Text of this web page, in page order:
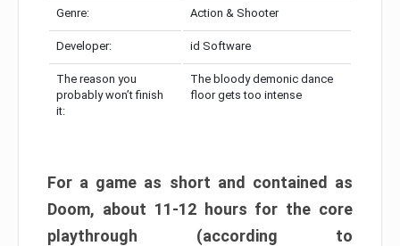
Genre: Action & Shooter
Developer: id Software
The reason you
probably won’t finish
it:
The bloody demonic dance
floor gets too intense
For a game as short and contained as
Doom, about 11-12 hours for the core
playthrough (according to